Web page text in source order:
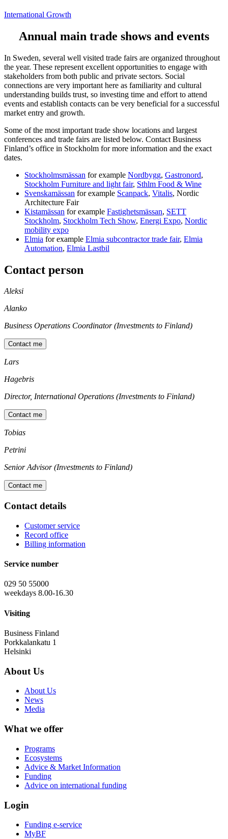
International Growth
Annual main trade shows and events
In Sweden, several well visited trade fairs are organized throughout
the year. These represent excellent opportunities to engage with
stakeholders from both public and private sectors. Social
connections are very important here as familiarity and cultural
understanding builds trust, so investing time and effort to attend
events and establish contacts can be very beneficial for a successful
market entry and growth.
Some of the most important trade show locations and largest
conferences and trade fairs are listed below. Contact Business
Finland’s office in Stockholm for more information and the exact
dates.
Stockholmsmässan for example Nordbygg, Gastronord,
Stockholm Furniture and light fair, Sthlm Food & Wine
Svenskamässan for example Scanpack, Vitalis, Nordic
Architecture Fair
Kistamässan for example Fastighetsmässan, SETT
Stockholm, Stockholm Tech Show, Energi Expo, Nordic
mobility expo
Elmia for example Elmia subcontractor trade fair, Elmia
Automation, Elmia Lastbil
Contact person
Aleksi
Alanko
Business Operations Coordinator (Investments to Finland)
Contact me
Lars
Hagebris
Director, International Operations (Investments to Finland)
Contact me
Tobias
Petrini
Senior Advisor (Investments to Finland)
Contact me
Contact details
Customer service
Record office
Billing information
Service number
029 50 55000
weekdays 8.00-16.30
Visiting
Business Finland
Porkkalankatu 1
Helsinki
About Us
About Us
News
Media
What we offer
Programs
Ecosystems
Advice & Market Information
Funding
Advice on international funding
Login
Funding e-service
MyBF